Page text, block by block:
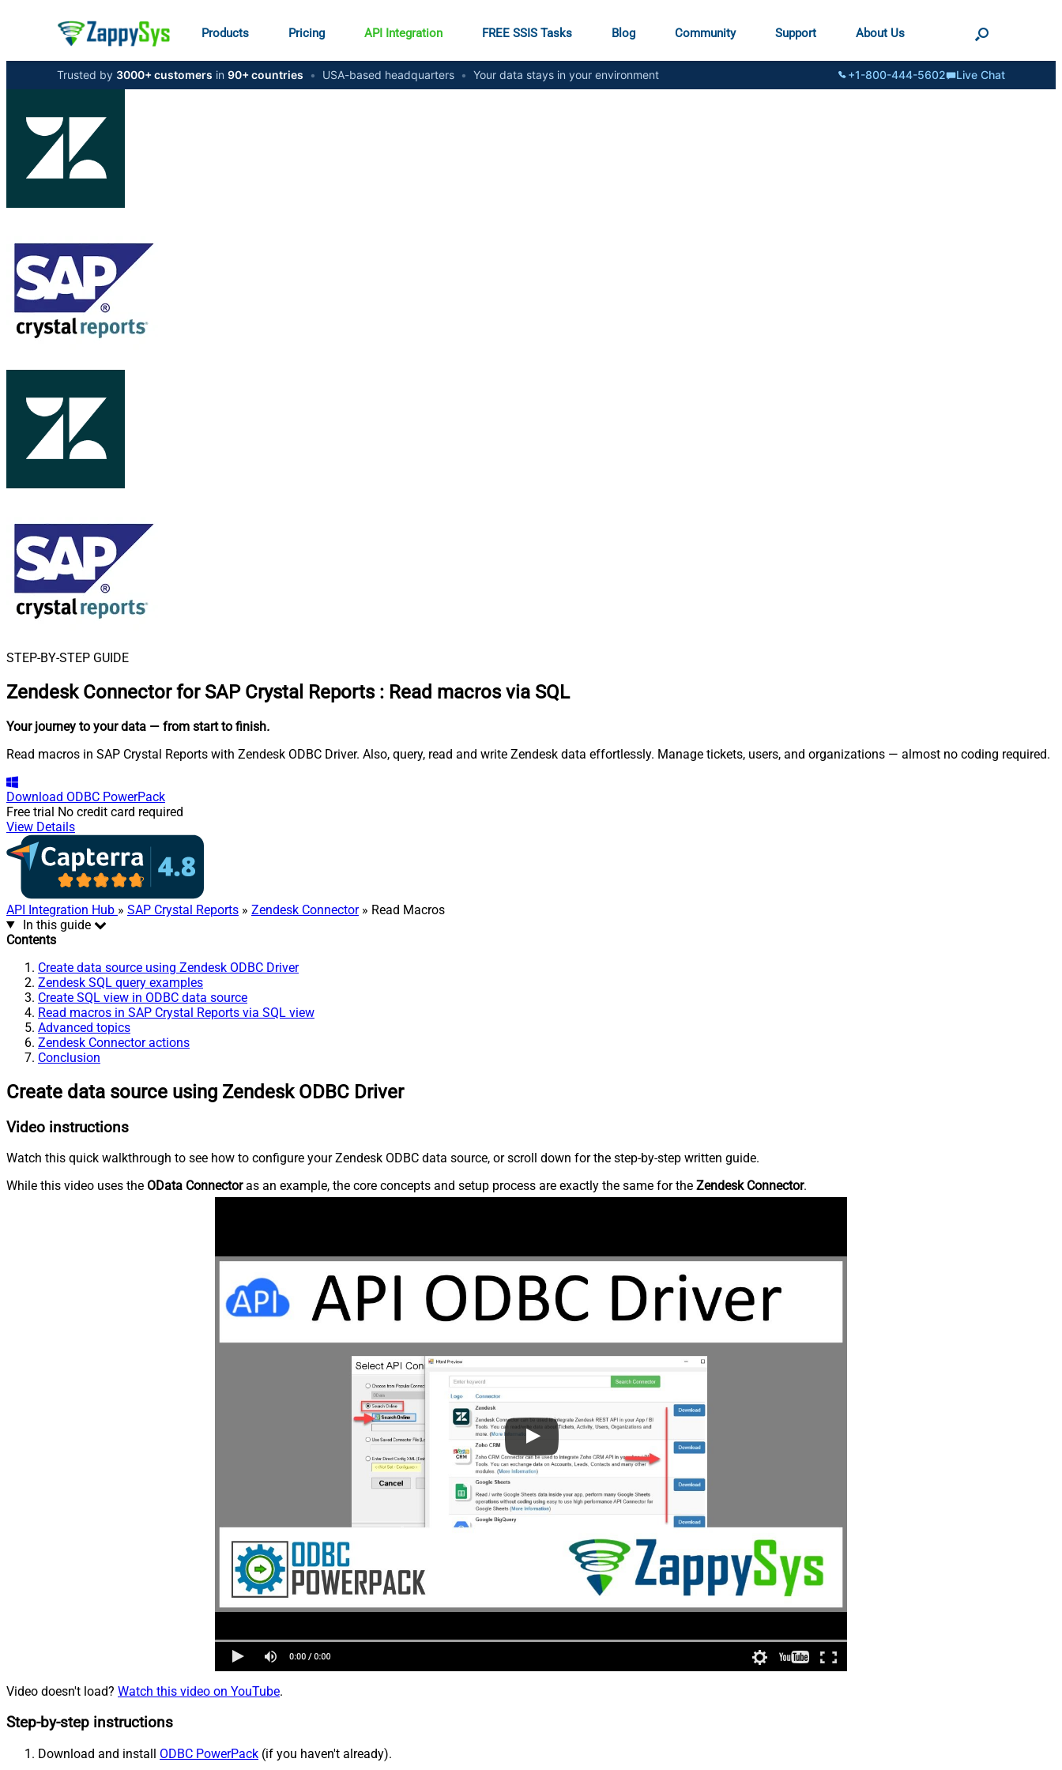
Products Pricing API Integration FREE SSIS Tasks Blog Community Support About Us
Trusted by 3000+ customers in 90+ countries • USA-based headquarters • Your data stays in your environment +1-800-444-5602 Live Chat
STEP-BY-STEP GUIDE
Zendesk Connector for SAP Crystal Reports : Read macros via SQL
Your journey to your data — from start to finish.
Read macros in SAP Crystal Reports with Zendesk ODBC Driver. Also, query, read and write Zendesk data effortlessly. Manage tickets, users, and organizations — almost no coding required.
Download ODBC PowerPack
Free trial No credit card required
View Details
API Integration Hub » SAP Crystal Reports » Zendesk Connector» Read Macros
In this guide
Contents
Create data source using Zendesk ODBC Driver
Zendesk SQL query examples
Create SQL view in ODBC data source
Read macros in SAP Crystal Reports via SQL view
Advanced topics
Zendesk Connector actions
Conclusion
Create data source using Zendesk ODBC Driver
Video instructions
Watch this quick walkthrough to see how to configure your Zendesk ODBC data source, or scroll down for the step-by-step written guide.
While this video uses the OData Connectoras an example, the core concepts and setup process are exactly the same for the Zendesk Connector.
Video doesn't load? Watch this video on YouTube.
Step-by-step instructions
Download and install ODBC PowerPack (if you haven't already).